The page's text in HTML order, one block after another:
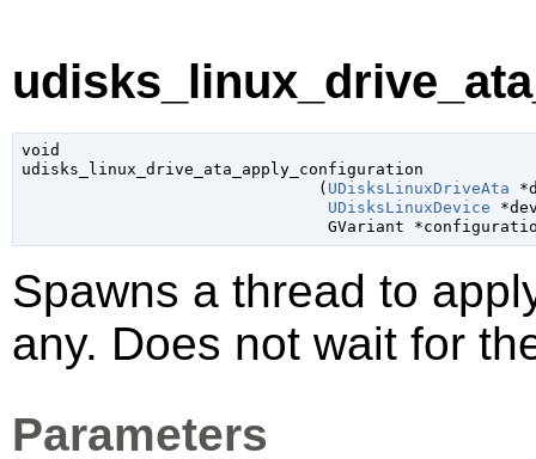
void
udisks_linux_drive_ata_apply_configuration
                               (
UDisksLinuxDriveAta
UDisksLinuxDevice
GVariant
Spawns a thread to
any. Does not wait for
Parameters